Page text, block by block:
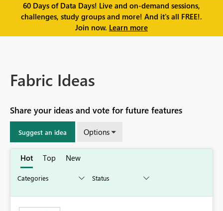
60 Days of Data Days! Live and on-demand sessions,
challenges, study groups and more! And it's all FREE!.
Join now. Learn more
Fabric Ideas
Share your ideas and vote for future features
Suggest an idea Options
Hot Top New